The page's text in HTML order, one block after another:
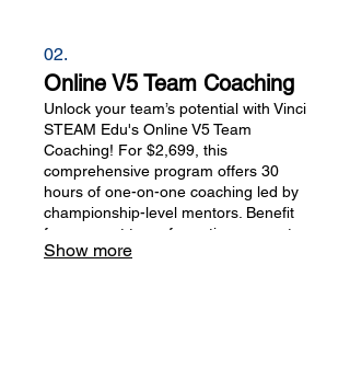
guidance, technical support, and
progress tracking to help you achieve
your goals.
02.
Online V5 Team Coaching
Unlock your team’s potential with Vinci
STEAM Edu's Online V5 Team
Coaching! For $2,699, this
comprehensive program offers 30
hours of one-on-one coaching led by
championship-level mentors. Benefit
from expert team formation support,
technical training, and strategic
Show more